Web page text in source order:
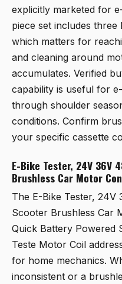
explicitly marketed for
piece set includes
which matters for
and cleaning around
accumulates. Verified
capability is useful for
through shoulder
conditions. Confirm
your specific cassette
E-Bike Tester, 24V 36V
Brushless Car Motor
The E-Bike Tester, 24V
Scooter Brushless Car
Quick Battery Powered
Teste Motor Coil
for home mechanics.
inconsistent or a